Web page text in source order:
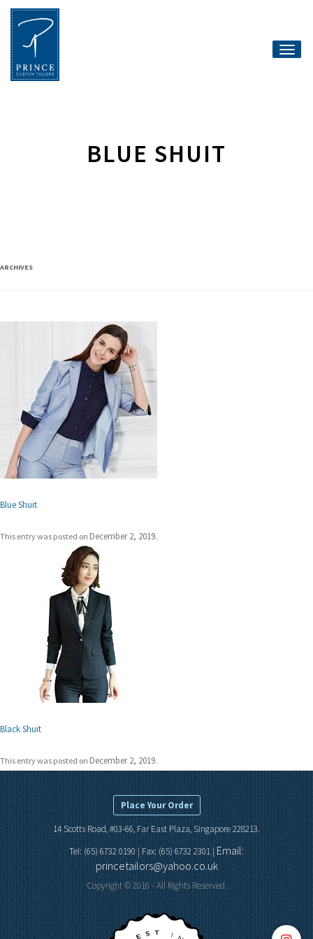
Toggle
BLUE SHUIT
ARCHIVES
Blue Shuit
This entry was posted on December 2, 2019.
Black Shuit
This entry was posted on December 2, 2019.
Place Your Order
14 Scotts Road, #03-66, Far East Plaza, Singapore 228213.
Tel: (65) 6732 0190 | Fax: (65) 6732 2301 |Email:
princetailors@yahoo.co.uk
Copyright © 2016 - All Rights Reserved.